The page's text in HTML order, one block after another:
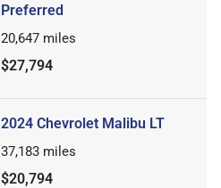
Preferred
20,647 miles
$27,794
2024 Chevrolet Malibu LT
37,183 miles
$20,794